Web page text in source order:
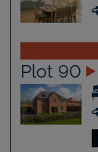
Plot 90